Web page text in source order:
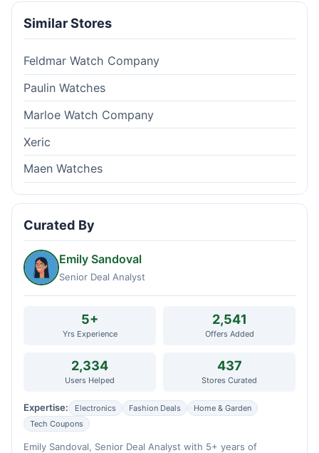
Similar Stores
Feldmar Watch Company
Paulin Watches
Marloe Watch Company
Xeric
Maen Watches
Curated By
Emily Sandoval
Senior Deal Analyst
5+
Yrs Experience
2,541
Offers Added
2,334
Users Helped
437
Stores Curated
Expertise: Electronics Fashion Deals
Home & Garden
Tech Coupons
Emily Sandoval, Senior Deal Analyst with 5+ years of